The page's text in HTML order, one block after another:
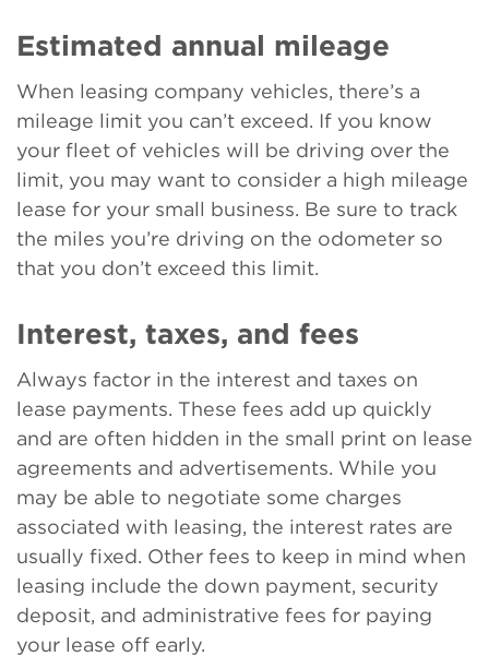
Estimated annual mileage
When leasing company vehicles, there’s a
mileage limit you can’t exceed. If you know
your fleet of vehicles will be driving over the
limit, you may want to consider a high mileage
lease for your small business. Be sure to track
the miles you’re driving on the odometer so
that you don’t exceed this limit.
Interest, taxes, and fees
Always factor in the interest and taxes on
lease payments. These fees add up quickly
and are often hidden in the small print on lease
agreements and advertisements. While you
may be able to negotiate some charges
associated with leasing, the interest rates are
usually fixed. Other fees to keep in mind when
leasing include the down payment, security
deposit, and administrative fees for paying
your lease off early.